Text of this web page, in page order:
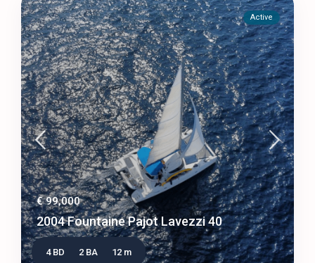
Active
€ 99,000
2004 Fountaine Pajot Lavezzi 40
4 BD 2 BA 12 m